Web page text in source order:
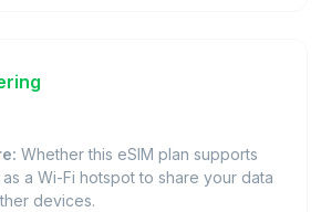
Whether this eSIM plan supports
a Wi-Fi hotspot to share your data
devices.